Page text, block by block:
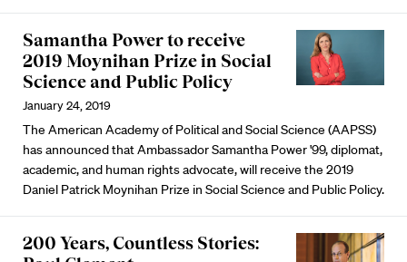
Samantha Power to receive
2019 Moynihan Prize in Social
Science and Public Policy
January 24, 2019
The American Academy of Political and Social Science (AAPSS)
has announced that Ambassador Samantha Power '99, diplomat,
academic, and human rights advocate, will receive the 2019
Daniel Patrick Moynihan Prize in Social Science and Public Policy.
200 Years, Countless Stories: